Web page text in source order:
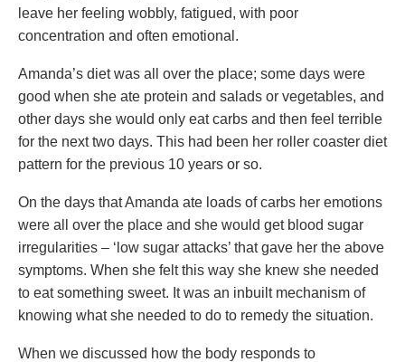
leave her feeling wobbly, fatigued, with poor
concentration and often emotional.
Amanda’s diet was all over the place; some days were
good when she ate protein and salads or vegetables, and
other days she would only eat carbs and then feel terrible
for the next two days. This had been her roller coaster diet
pattern for the previous 10 years or so.
On the days that Amanda ate loads of carbs her emotions
were all over the place and she would get blood sugar
irregularities – ‘low sugar attacks’ that gave her the above
symptoms. When she felt this way she knew she needed
to eat something sweet. It was an inbuilt mechanism of
knowing what she needed to do to remedy the situation.
When we discussed how the body responds to